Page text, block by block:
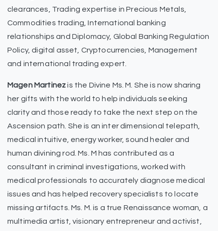
clearances, Trading expertise in Precious Metals,
Commodities trading, International banking
relationships and Diplomacy, Global Banking Regulation
Policy, digital asset, Cryptocurrencies, Management
and international trading expert.
Magen Martinezis the Divine Ms. M. She is now sharing
her gifts with the world to help individuals seeking
clarity and those ready to take the next step on the
Ascension path. She is an inter dimensional telepath,
medical intuitive, energy worker, sound healer and
human divining rod. Ms. M has contributed as a
consultant in criminal investigations, worked with
medical professionals to accurately diagnose medical
issues and has helped recovery specialists to locate
missing artifacts. Ms. M. is a true Renaissance woman, a
multimedia artist, visionary entrepreneur and activist,